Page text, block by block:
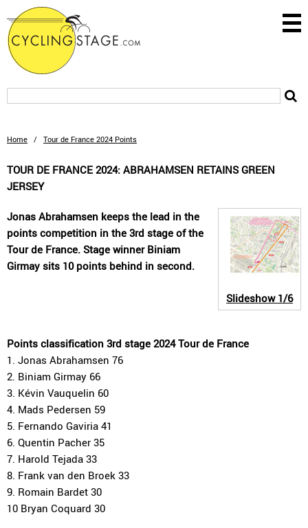
Home / Tour de France 2024 Points
TOUR DE FRANCE 2024: ABRAHAMSEN RETAINS GREEN
JERSEY
Slideshow1/6
Jonas Abrahamsen keeps the lead in the
points competition in the 3rd stage of the
Tour de France. Stage winner Biniam
Girmay sits 10 points behind in second.
Points classification 3rd stage 2024 Tour de France
1. Jonas Abrahamsen 76
2. Biniam Girmay 66
3. Kévin Vauquelin 60
4. Mads Pedersen 59
5. Fernando Gaviria 41
6. Quentin Pacher 35
7. Harold Tejada 33
8. Frank van den Broek 33
9. Romain Bardet 30
10 Bryan Coquard 30